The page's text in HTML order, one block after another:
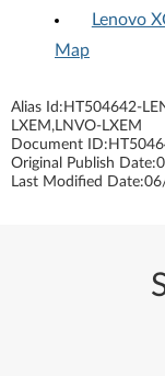
Lenovo
Map
Alias Id: HT504642-
LXEM,LNVO-LXEM
Document ID:
Original Publish Date:
Last Modified Date: